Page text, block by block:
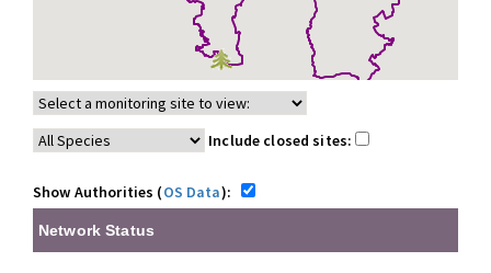
Include closed sites:
Show Authorities (OS Data):
Network Status